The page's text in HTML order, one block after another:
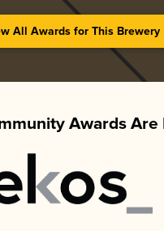
All Awards for This Brewery
Awards Are